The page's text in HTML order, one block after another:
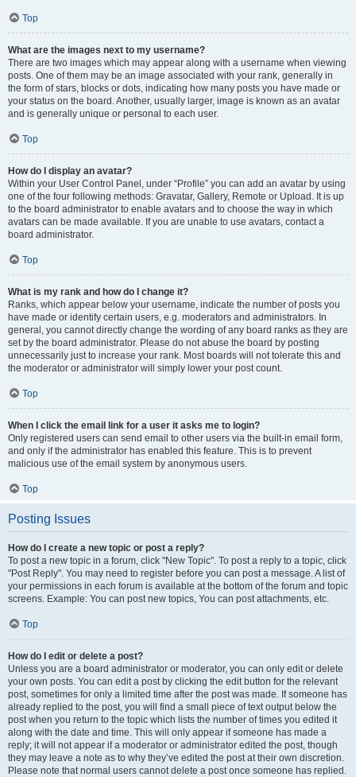
Top
What are the images next to my username?
There are two images which may appear along with a username when viewing
posts. One of them may be an image associated with your rank, generally in
the form of stars, blocks or dots, indicating how many posts you have made or
your status on the board. Another, usually larger, image is known as an avatar
and is generally unique or personal to each user.
Top
How do I display an avatar?
Within your User Control Panel, under “Profile” you can add an avatar by using
one of the four following methods: Gravatar, Gallery, Remote or Upload. It is up
to the board administrator to enable avatars and to choose the way in which
avatars can be made available. If you are unable to use avatars, contact a
board administrator.
Top
What is my rank and how do I change it?
Ranks, which appear below your username, indicate the number of posts you
have made or identify certain users, e.g. moderators and administrators. In
general, you cannot directly change the wording of any board ranks as they are
set by the board administrator. Please do not abuse the board by posting
unnecessarily just to increase your rank. Most boards will not tolerate this and
the moderator or administrator will simply lower your post count.
Top
When I click the email link for a user it asks me to login?
Only registered users can send email to other users via the built-in email form,
and only if the administrator has enabled this feature. This is to prevent
malicious use of the email system by anonymous users.
Top
Posting Issues
How do I create a new topic or post a reply?
To post a new topic in a forum, click "New Topic". To post a reply to a topic, click
"Post Reply". You may need to register before you can post a message. A list of
your permissions in each forum is available at the bottom of the forum and topic
screens. Example: You can post new topics, You can post attachments, etc.
Top
How do I edit or delete a post?
Unless you are a board administrator or moderator, you can only edit or delete
your own posts. You can edit a post by clicking the edit button for the relevant
post, sometimes for only a limited time after the post was made. If someone has
already replied to the post, you will find a small piece of text output below the
post when you return to the topic which lists the number of times you edited it
along with the date and time. This will only appear if someone has made a
reply; it will not appear if a moderator or administrator edited the post, though
they may leave a note as to why they’ve edited the post at their own discretion.
Please note that normal users cannot delete a post once someone has replied.